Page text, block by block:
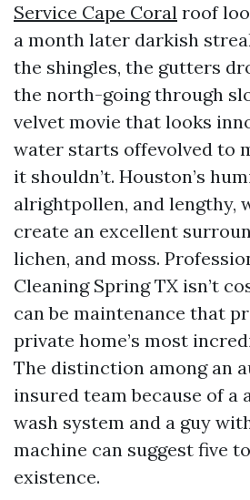
Service Cape Coral roof
a month later darkish
the shingles, the gutters
the north-going through
velvet movie that looks
water starts offevolved to
it shouldn’t. Houston’s
alrightpollen, and lengthy,
create an excellent
lichen, and moss.
Cleaning Spring TX isn’t
can be maintenance that
private home’s most
The distinction among an
insured team because of a
wash system and a guy
machine can suggest five
existence.